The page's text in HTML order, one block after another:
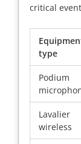
critical
type
Podium
Lavalier
wireless